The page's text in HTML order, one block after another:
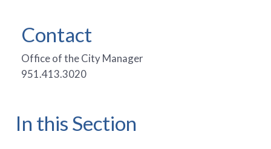
Contact
Office of the City Manager
951.413.3020
In this Section